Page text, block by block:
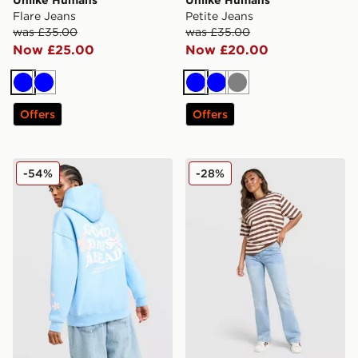
Flare Jeans
was £35.00
Now £25.00
BlueBlue
Offers
Petite Jeans
was £35.00
Now £20.00
BlueBlueGrey
Offers
Unlike Humans Days Overhead Hoodie
-54% Unlike Humans Flare Jeans
-28%